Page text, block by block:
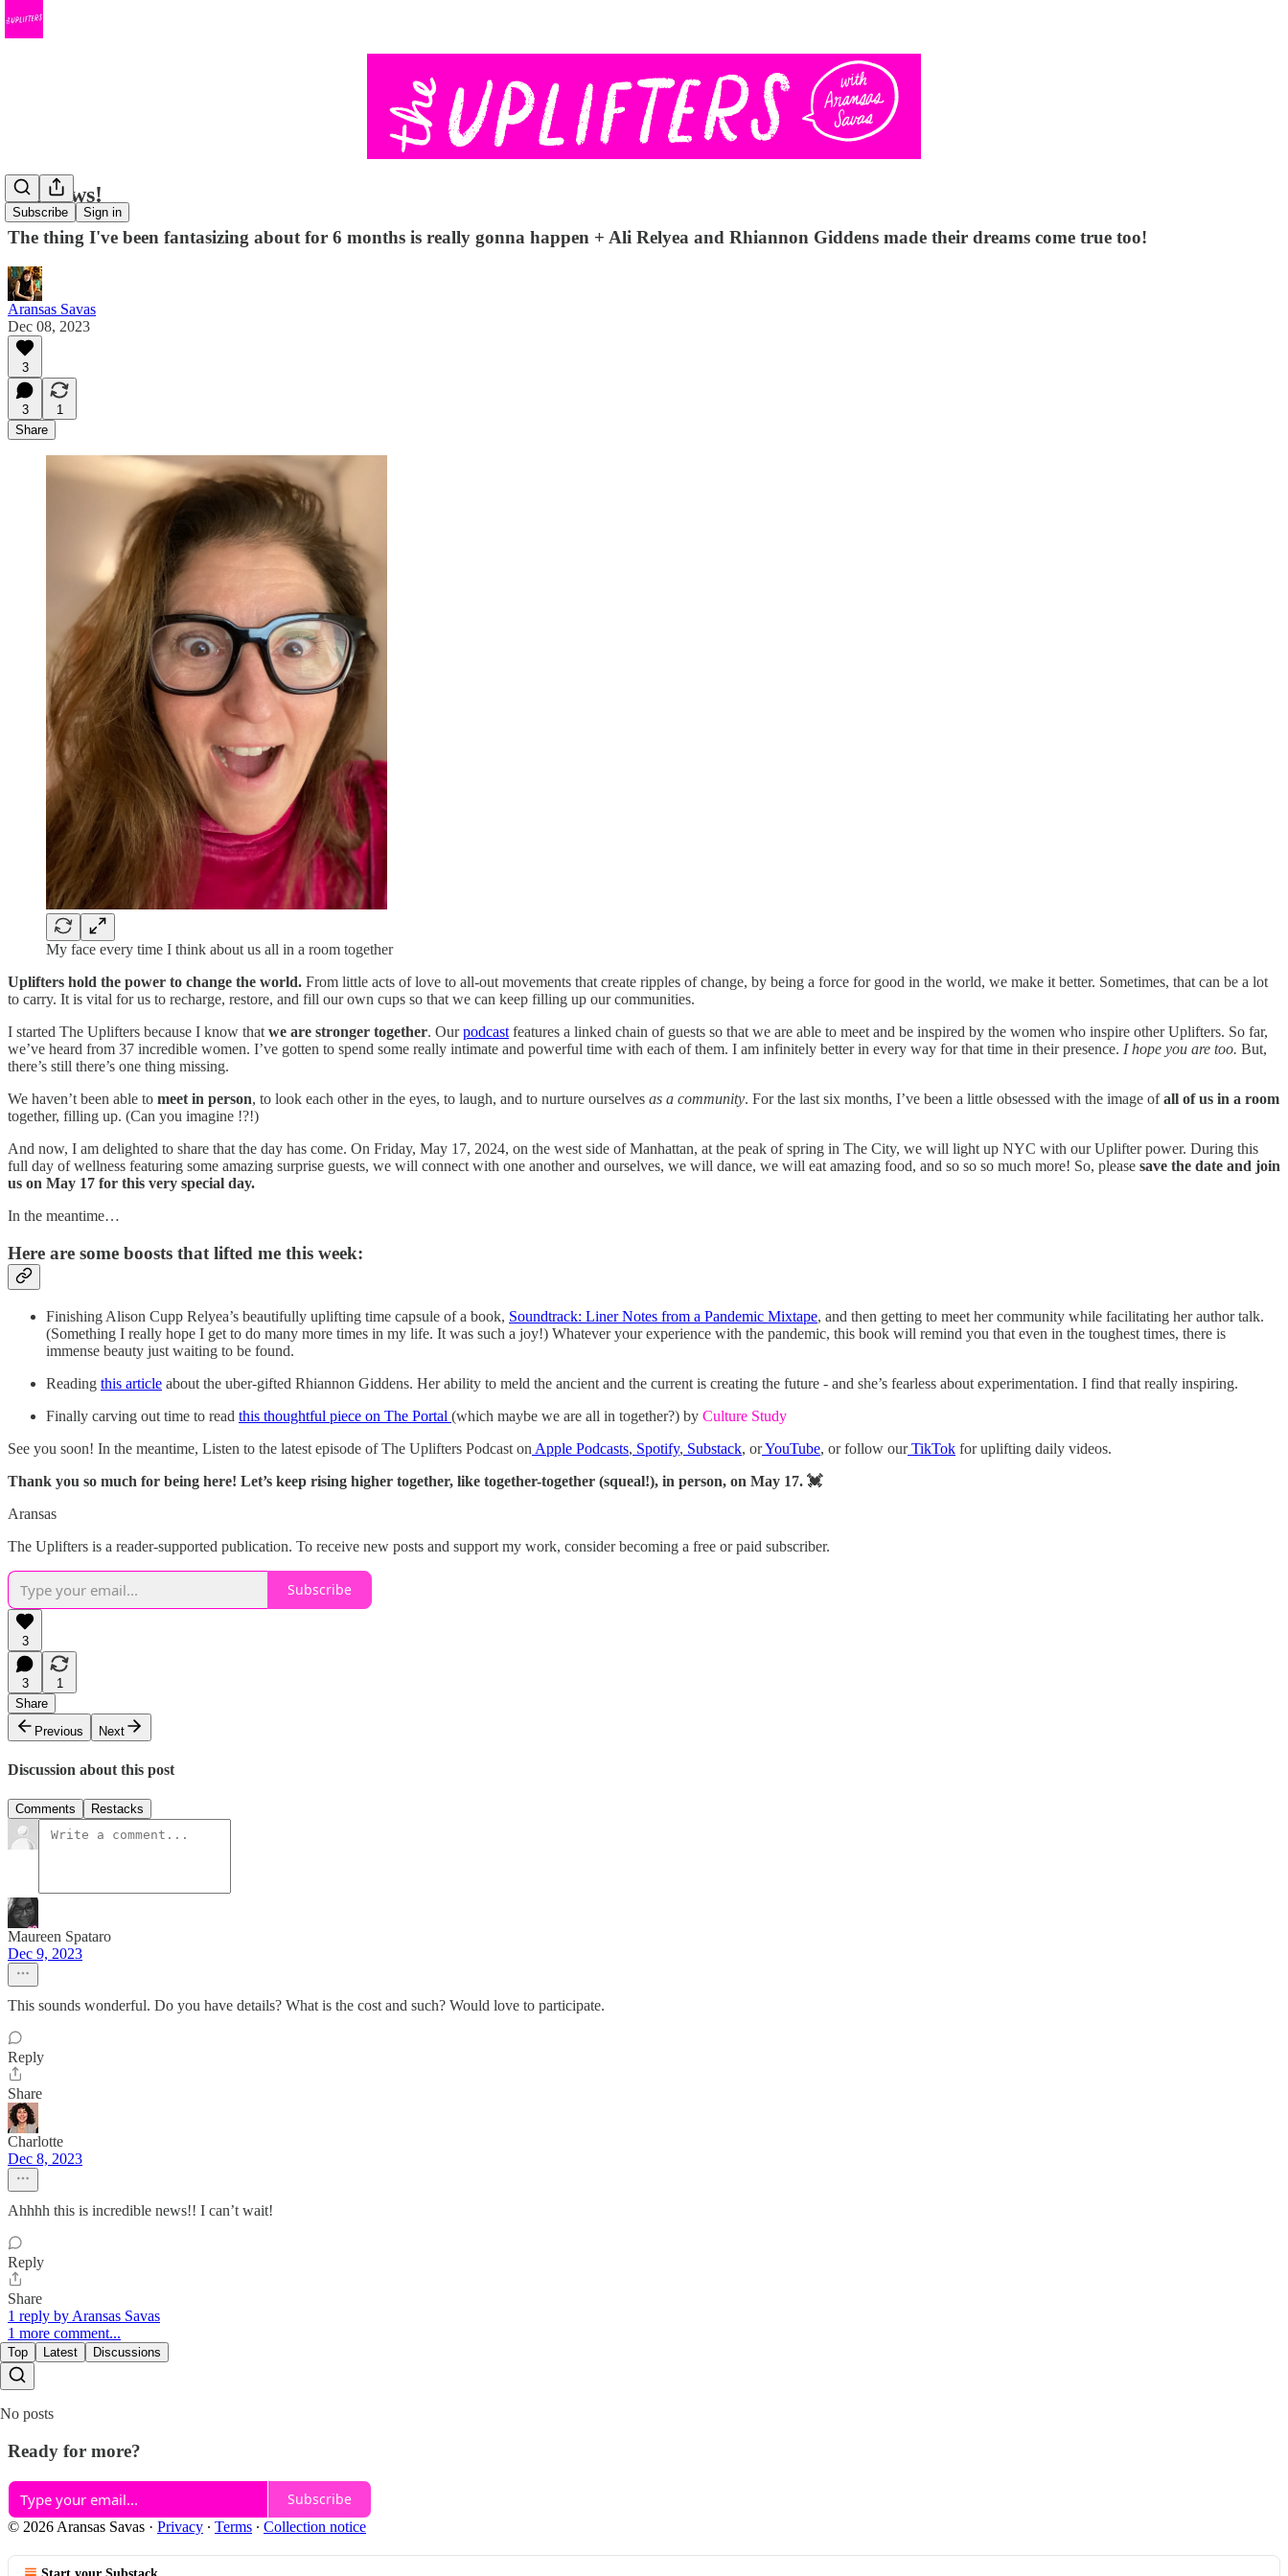
Subscribe Sign in
Big news!
The thing I've been fantasizing about for 6 months is really gonna happen + Ali Relyea and Rhiannon Giddens made their dreams come true too!
Aransas Savas
Dec 08, 2023
3
3
1
Share
My face every time I think about us all in a room together
Uplifters hold the power to change the world. From little acts of love to all-out movements that create ripples of change, by being a force for good in the world, we make it better. Sometimes, that can be a lot
to carry. It is vital for us to recharge, restore, and fill our own cups so that we can keep filling up our communities.
I started The Uplifters because I know that we are stronger together. Ourpodcast features a linked chain of guests so that we are able to meet and be inspired by the women who inspire other Uplifters. So far,
we’ve heard from 37 incredible women. I’ve gotten to spend some really intimate and powerful time with each of them. I am infinitely better in every way for that time in their presence. I hope you are too. But,
there’s still there’s one thing missing.
We haven’t been able to meet in person, to look each other in the eyes, to laugh, and to nurture ourselves as a community. For the last six months, I’ve been a little obsessed with the image ofall of us in a room
together, filling up. (Can you imagine !?!)
And now, I am delighted to share that the day has come. On Friday, May 17, 2024, on the west side of Manhattan, at the peak of spring in The City, we will light up NYC with our Uplifter power. During this
full day of wellness featuring some amazing surprise guests, we will connect with one another and ourselves, we will dance, we will eat amazing food, and so so so much more! So, please save the date and join
us on May 17 for this very special day.
In the meantime…
Here are some boosts that lifted me this week:
Finishing Alison Cupp Relyea’s beautifully uplifting time capsule of a book, Soundtrack: Liner Notes from a Pandemic Mixtape, and then getting to meet her community while facilitating her author talk.
(Something I really hope I get to do many more times in my life. It was such a joy!) Whatever your experience with the pandemic, this book will remind you that even in the toughest times, there is
immense beauty just waiting to be found.
Reading this article about the uber-gifted Rhiannon Giddens. Her ability to meld the ancient and the current is creating the future - and she’s fearless about experimentation. I find that really inspiring.
Finally carving out time to read this thoughtful piece on The Portal (which maybe we are all in together?) by Culture Study
See you soon! In the meantime, Listen to the latest episode of The Uplifters Podcast on Apple Podcasts, Spotify, Substack, orYouTube, or follow ourTikTok for uplifting daily videos.
Thank you so much for being here! Let’s keep rising higher together, like together-together (squeal!), in person, on May 17. 💓
Aransas
The Uplifters is a reader-supported publication. To receive new posts and support my work, consider becoming a free or paid subscriber.
Subscribe
3
3
1
Share
Previous
Next
Discussion about this post
Comments Restacks
Maureen Spataro
Dec 9, 2023
This sounds wonderful. Do you have details? What is the cost and such? Would love to participate.
Reply
Share
Charlotte
Dec 8, 2023
Ahhhh this is incredible news!! I can’t wait!
Reply
Share
1 reply by Aransas Savas
1 more comment...
Top Latest Discussions
No posts
Ready for more?
Subscribe
© 2026 Aransas Savas · Privacy ∙ Terms ∙ Collection notice